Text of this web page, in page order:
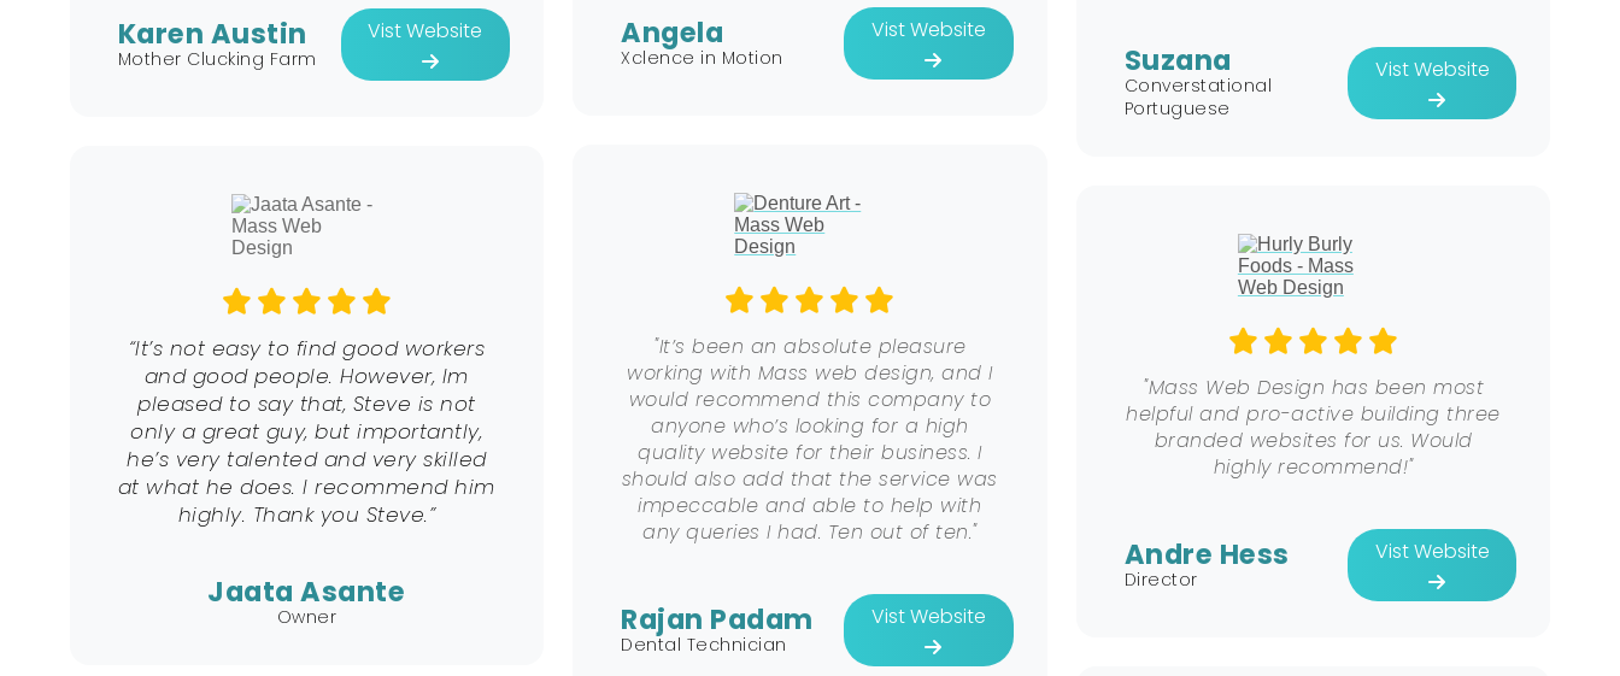
Karen Austin
Mother Clucking Farm
Vist Website
“It’s not easy to find good workers
and good people. However, Im
pleased to say that, Steve is not
only a great guy, but importantly,
he’s very talented and very skilled
at what he does. I recommend him
highly. Thank you Steve.”
Jaata Asante
Owner
Angela
Xclence in Motion
Vist Website
"It’s been an absolute pleasure
working with Mass web design, and I
would recommend this company to
anyone who’s looking for a high
quality website for their business. I
should also add that the service was
impeccable and able to help with
any queries I had. Ten out of ten."
Rajan Padam
Dental Technician
Vist Website
Suzana
Converstational
Portuguese
Vist Website
"Mass Web Design has been most
helpful and pro-active building three
branded websites for us. Would
highly recommend!"
Andre Hess
Director
Vist Website